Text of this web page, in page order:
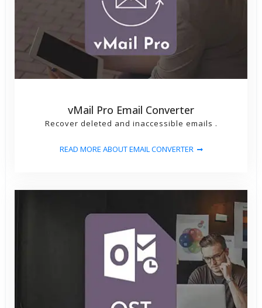
vMail Pro Email Converter
Recover deleted and inaccessible emails .
READ MORE ABOUT EMAIL CONVERTER